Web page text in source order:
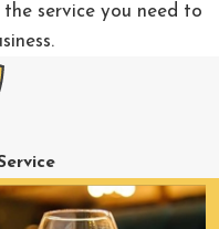
service you need to